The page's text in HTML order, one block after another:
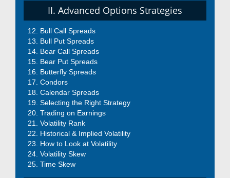
II. Advanced Options Strategies
Bull Call Spreads
Bull Put Spreads
Bear Call Spreads
Bear Put Spreads
Butterfly Spreads
Condors
Calendar Spreads
Selecting the Right Strategy
Trading on Earnings
Volatility Rank
Historical & Implied Volatility
How to Look at Volatility
Volatility Skew
Time Skew